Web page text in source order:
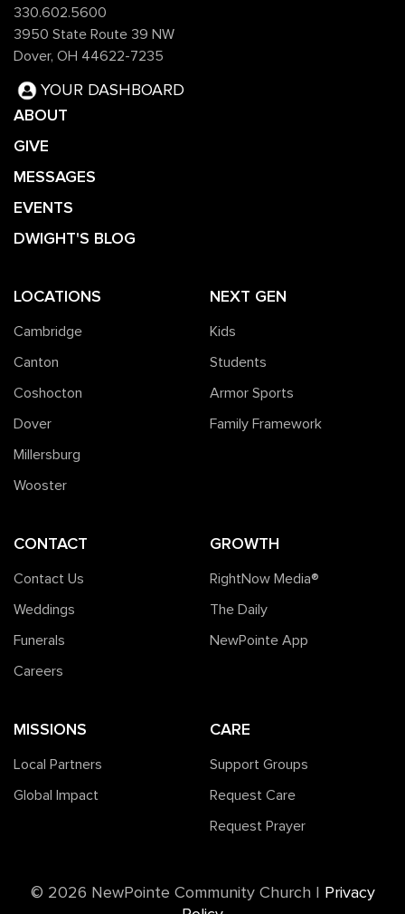
330.602.5600
3950 State Route 39 NW
Dover, OH 44622-7235
YOUR DASHBOARD
ABOUT
GIVE
MESSAGES
EVENTS
DWIGHT'S BLOG
LOCATIONS
Cambridge
Canton
Coshocton
Dover
Millersburg
Wooster
NEXT GEN
Kids
Students
Armor Sports
Family Framework
CONTACT
Contact Us
Weddings
Funerals
Careers
GROWTH
RightNow Media®️
The Daily
NewPointe App
MISSIONS
Local Partners
Global Impact
CARE
Support Groups
Request Care
Request Prayer
©️ 2026 NewPointe Community Church
Privacy